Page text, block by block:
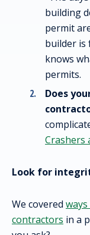
building
permit
builder is
knows
permits.
Does
Crashers
Look for
We covered
contractors in a